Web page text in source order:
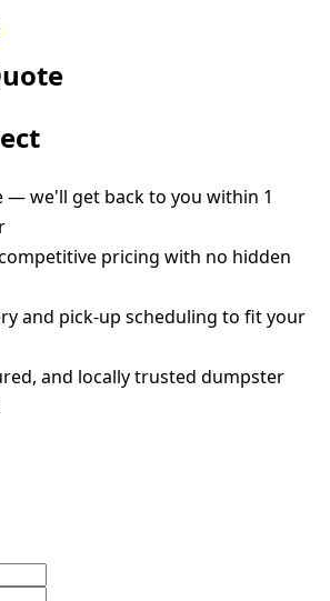
— we'll get back to you within 1
pricing with no hidden
and pick-up scheduling to fit your
and locally trusted dumpster